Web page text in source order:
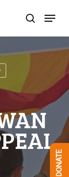
search
Menu
DONATE